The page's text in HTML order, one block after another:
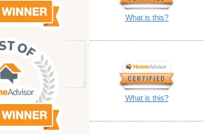
What is this?
What is this?